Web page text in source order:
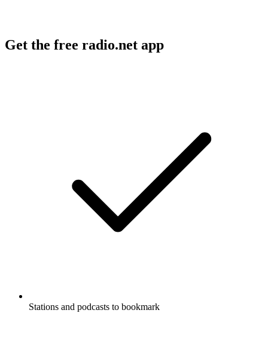
Get the free radio.net app
Stations and podcasts to bookmark